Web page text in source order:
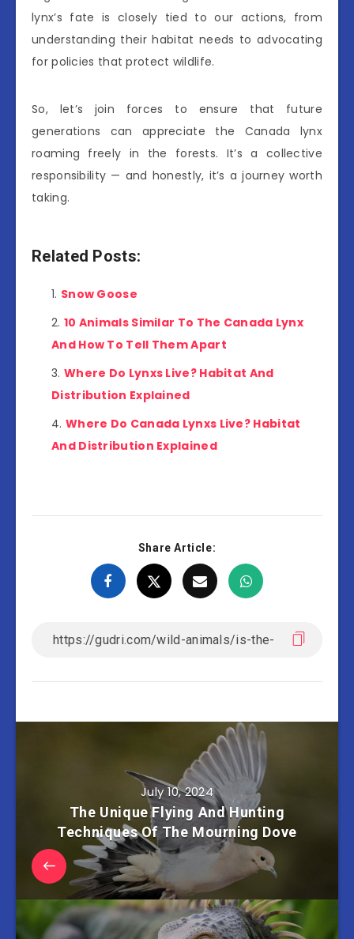
lynx’s fate is closely tied to our actions, from
understanding their habitat needs to advocating
for policies that protect wildlife.
So, let’s join forces to ensure that future
generations can appreciate the Canada lynx
roaming freely in the forests. It’s a collective
responsibility — and honestly, it’s a journey worth
taking.
Related Posts:
Snow Goose
10 Animals Similar To The Canada Lynx
And How To Tell Them Apart
Where Do Lynxs Live? Habitat And
Distribution Explained
Where Do Canada Lynxs Live? Habitat
And Distribution Explained
Share Article:
July 10, 2024
The Unique Flying And Hunting
Techniques Of The Mourning Dove